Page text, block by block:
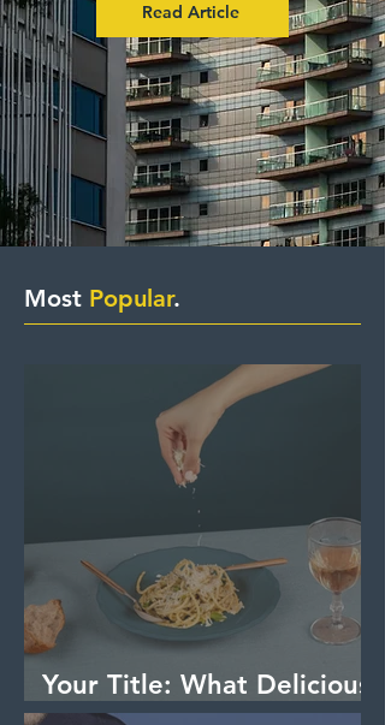
Read Article
Most Popular.
Your Title: What Delicious
Dish Are You Making?